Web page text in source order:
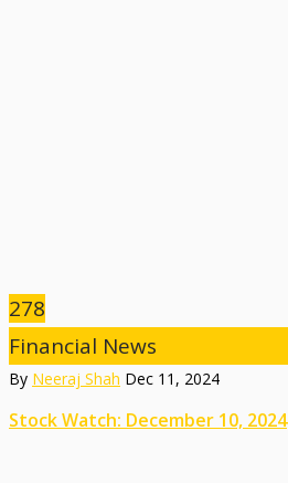
278
Financial News
By Neeraj Shah Dec 11, 2024
Stock Watch: December 10, 2024